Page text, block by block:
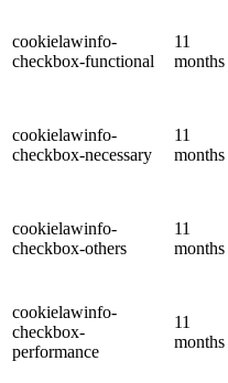
cookielawinfo-
checkbox-functional
11
months
cookielawinfo-
checkbox-necessary
11
months
cookielawinfo-
checkbox-others
11
months
cookielawinfo-
checkbox-
performance
11
months